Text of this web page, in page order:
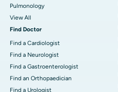
Pulmonology
View All
Find Doctor
Find a Cardiologist
Find a Neurologist
Find a Gastroenterologist
Find an Orthopaedician
Find a Urologist